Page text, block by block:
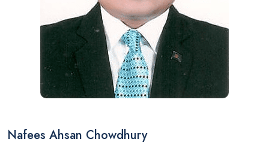
Nafees Ahsan Chowdhury